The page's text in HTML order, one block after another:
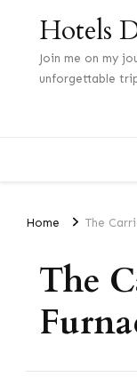
Hotels
Join me on my
unforgettable
Home The
The